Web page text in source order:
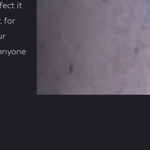
it
for